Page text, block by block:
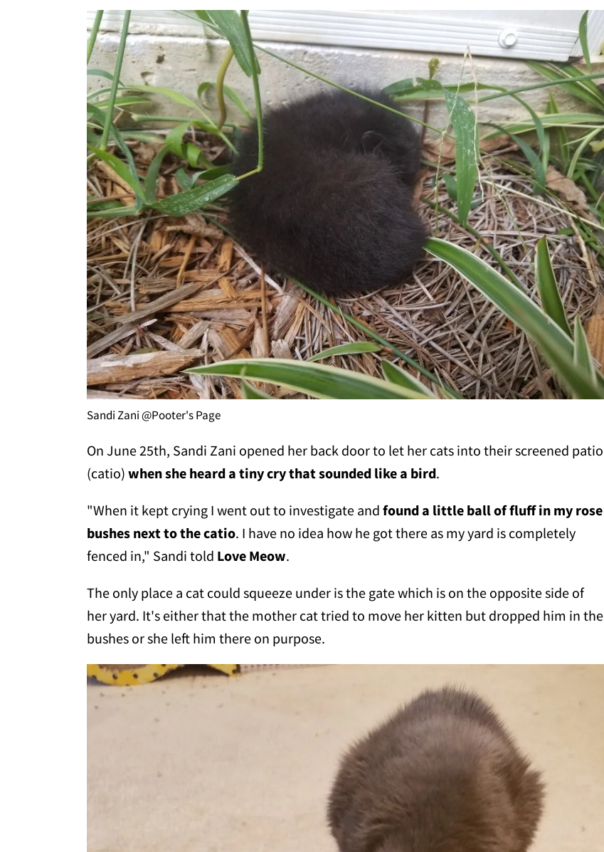
Sandi Zani @Pooter's Page
On June 25th, Sandi Zani opened her back door to let her cats into their screened patio
(catio) when she heard a tiny cry that sounded like a bird.
"When it kept crying I went out to investigate and found a little ball of fluff in my rose
bushes next to the catio. I have no idea how he got there as my yard is completely
fenced in," Sandi told Love Meow.
The only place a cat could squeeze under is the gate which is on the opposite side of
her yard. It's either that the mother cat tried to move her kitten but dropped him in the
bushes or she left him there on purpose.